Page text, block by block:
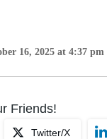
16, 2025 at 4:37 pm
Friends!
Twitter/X